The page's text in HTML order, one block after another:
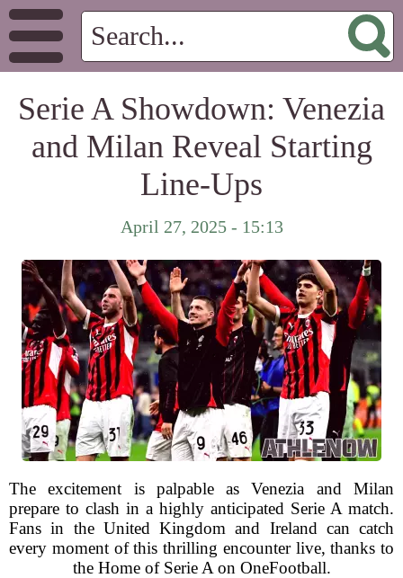
Serie A Showdown: Venezia
and Milan Reveal Starting
Line-Ups
April 27, 2025 - 15:13
The excitement is palpable as Venezia and Milan
prepare to clash in a highly anticipated Serie A match.
Fans in the United Kingdom and Ireland can catch
every moment of this thrilling encounter live, thanks to
the Home of Serie A on OneFootball.